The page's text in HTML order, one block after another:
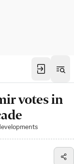
votes in